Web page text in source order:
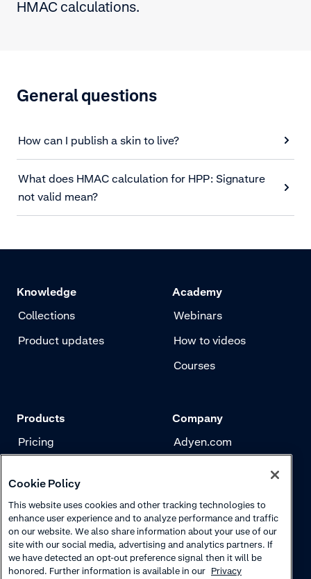
HMAC calculations.
General questions
How can I publish a skin to live?
What does HMAC calculation for HPP: Signature
not valid mean?
Knowledge
Collections
Product updates
Academy
Webinars
How to videos
Courses
Products
Pricing
Risk management
Authentication
Company
Adyen.com
Careers
Cookie Policy
This website uses cookies and other tracking technologies to
enhance user experience and to analyze performance and traffic
on our website. We also share information about your use of our
site with our social media, advertising and analytics partners. If
we have detected an opt-out preference signal then it will be
honored. Further information is available in our Privacy